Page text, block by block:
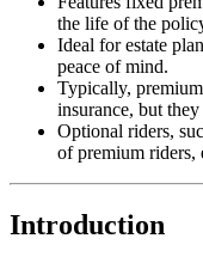
the life of the
Ideal for estate
peace of mind.
Typically,
insurance, but
Optional riders,
of premium riders,
Introduction